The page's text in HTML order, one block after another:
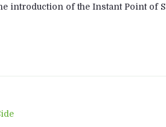
introduction of the Instant Point of